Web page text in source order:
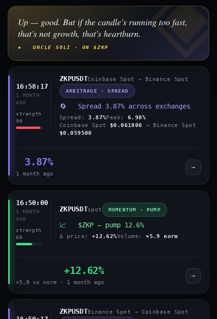
Up — good. But if the candle's running too fast,
that's not growth, that's heartburn.
◈ UNCLE SOLI · ON $ZKP
16:58:17
1 MONTH
AGO
strength
90
ZKPUSDTCoinbase Spot → Binance Spot
ARBITRAGE · SPREAD
🔄 Spread 3.87% across exchanges
Spread: 3.87%Peak:6.98%
Coinbase Spot $0.061800
→ Binance Spot
$0.059500
3.87%
1 month ago
→
16:50:00
1 MONTH
AGO
strength
60
ZKPUSDTspot MOMENTUM · PUMP
📈 $ZKP — pump 12.6%
Δ price: +12.62%Volume: ×5.9 norm
+12.62%
×5.9 vs norm · 1 month ago
→
ZKPUSDTBinance Spot → Coinbase Spot